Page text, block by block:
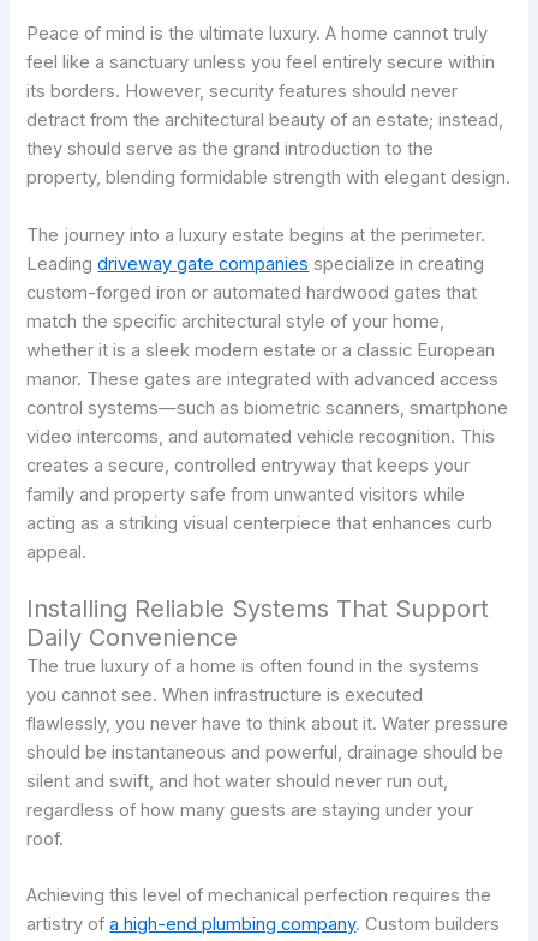
Peace of mind is the ultimate luxury. A home cannot truly
feel like a sanctuary unless you feel entirely secure within
its borders. However, security features should never
detract from the architectural beauty of an estate; instead,
they should serve as the grand introduction to the
property, blending formidable strength with elegant design.
The journey into a luxury estate begins at the perimeter.
Leadingdriveway gate companies specialize in creating
custom-forged iron or automated hardwood gates that
match the specific architectural style of your home,
whether it is a sleek modern estate or a classic European
manor. These gates are integrated with advanced access
control systems—such as biometric scanners, smartphone
video intercoms, and automated vehicle recognition. This
creates a secure, controlled entryway that keeps your
family and property safe from unwanted visitors while
acting as a striking visual centerpiece that enhances curb
appeal.
Installing Reliable Systems That Support
Daily Convenience
The true luxury of a home is often found in the systems
you cannot see. When infrastructure is executed
flawlessly, you never have to think about it. Water pressure
should be instantaneous and powerful, drainage should be
silent and swift, and hot water should never run out,
regardless of how many guests are staying under your
roof.
Achieving this level of mechanical perfection requires the
artistry ofa high-end plumbing company. Custom builders